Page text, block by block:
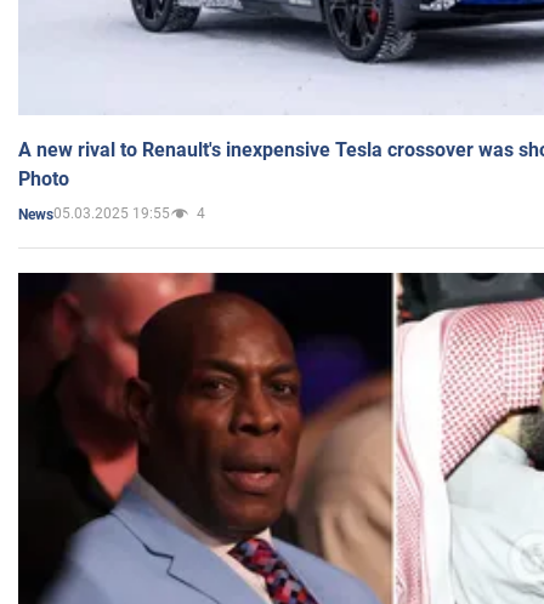
A new rival to Renault's inexpensive Tesla crossover was
Photo
News05.03.2025 19:55 4